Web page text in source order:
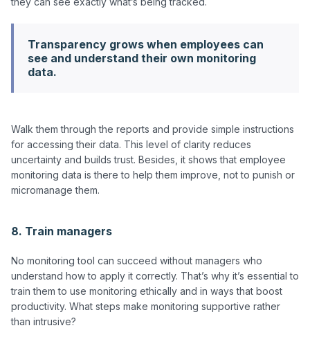
Transparency grows when employees can
see and understand their own monitoring
data.
Walk them through the reports and provide simple instructions
for accessing their data. This level of clarity reduces
uncertainty and builds trust. Besides, it shows that employee
monitoring data is there to help them improve, not to punish or
micromanage them.
8. Train managers
No monitoring tool can succeed without managers who
understand how to apply it correctly. That’s why it’s essential to
train them to use monitoring ethically and in ways that boost
productivity. What steps make monitoring supportive rather